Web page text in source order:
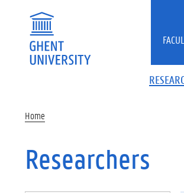
Home
Researchers